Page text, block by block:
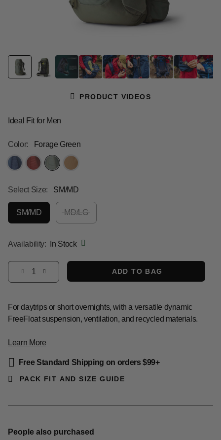
PRODUCT VIDEOS
Ideal Fit for Men
Color: Forage Green
Select Size:
SM/MD
SM/MD
MD/LG
Availability: In Stock
Select quantity:
ADD TO BAG
For daytrips or short overnights, with a versatile dynamic
FreeFloat suspension, ventilation, and recycled materials.
Learn More
Free Standard Shipping on orders $99+
PACK FIT AND SIZE GUIDE
People also purchased